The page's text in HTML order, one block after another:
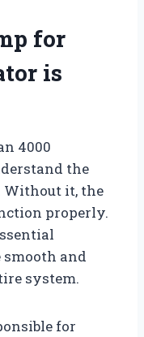
for
is
4000
the
Without it, the
properly.
and
system.
for